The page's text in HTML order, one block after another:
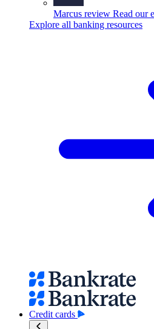
Marcus review Read our
Explore all banking resources
Credit cards